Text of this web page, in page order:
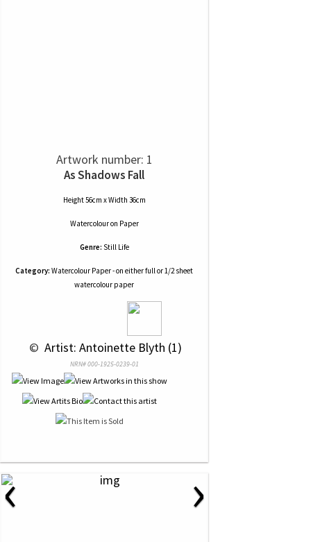
Artwork number: 1
As Shadows Fall
Height 56cm x Width 36cm
Watercolouron Paper
Genre: Still Life
Category: Watercolour Paper - on either full or 1/2 sheet
watercolour paper
© Artist: Antoinette Blyth (1)
NRN# 000-1925-0239-01
‹ ›